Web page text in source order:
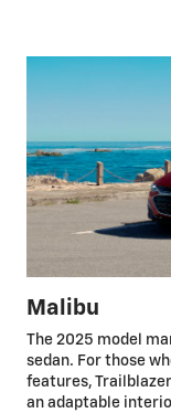
Malibu
The 2025 model
sedan. For those
features,
an adaptable